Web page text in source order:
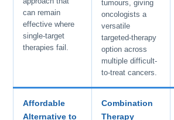
can remain
effective where
single-target
therapies fail.
tumours, giving
oncologists a
versatile
targeted-therapy
option across
multiple difficult-
to-treat cancers.
Affordable
Alternative to
Combination
Therapy